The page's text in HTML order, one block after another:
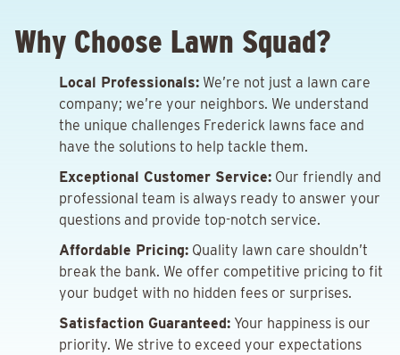
Why Choose Lawn Squad?
Local Professionals: We’re not just a lawn care
company; we’re your neighbors. We understand
the unique challenges Frederick lawns face and
have the solutions to help tackle them.
Exceptional Customer Service: Our friendly and
professional team is always ready to answer your
questions and provide top-notch service.
Affordable Pricing: Quality lawn care shouldn’t
break the bank. We offer competitive pricing to fit
your budget with no hidden fees or surprises.
Satisfaction Guaranteed: Your happiness is our
priority. We strive to exceed your expectations